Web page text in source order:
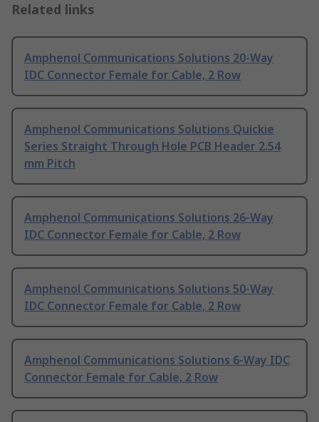
Related links
Amphenol Communications Solutions 20-Way
IDC Connector Female for Cable, 2 Row
Amphenol Communications Solutions Quickie
Series Straight Through Hole PCB Header 2.54
mm Pitch
Amphenol Communications Solutions 26-Way
IDC Connector Female for Cable, 2 Row
Amphenol Communications Solutions 50-Way
IDC Connector Female for Cable, 2 Row
Amphenol Communications Solutions 6-Way IDC
Connector Female for Cable, 2 Row